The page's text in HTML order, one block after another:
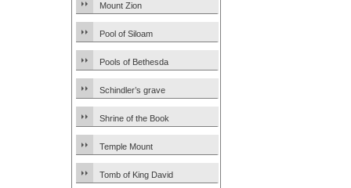
Mount Zion
Pool of Siloam
Pools of Bethesda
Schindler’s grave
Shrine of the Book
Temple Mount
Tomb of King David